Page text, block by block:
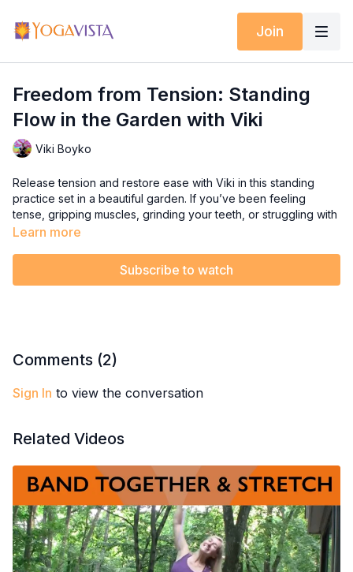
Join
Freedom from Tension: Standing
Flow in the Garden with Viki
Viki Boyko
Release tension and restore ease with Viki in this standing
practice set in a beautiful garden. If you’ve been feeling
tense, gripping muscles, grinding your teeth, or struggling with
restless sleep, this flow is for you. Muscle tension can impact
With space to move, you’ll flow through movements designed
Learn more
Subscribe to watch
Comments (2)
Sign In to view the conversation
Related Videos